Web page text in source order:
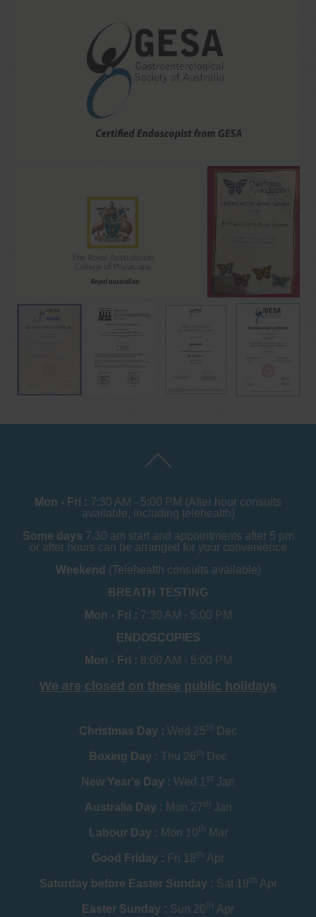
Mon - Fri : 7:30 AM - 5:00 PM (After hour consults
available, including telehealth)
Some days 7.30 am start and appointments after 5 pm
or after hours can be arranged for your convenience
Weekend (Telehealth consults available)
BREATH TESTING
Mon - Fri : 7:30 AM - 5:00 PM
ENDOSCOPIES
Mon - Fri : 8:00 AM - 5:00 PM
We are closed on these public holidays
Christmas Day : Wed 25th Dec
Boxing Day : Thu 26th Dec
New Year's Day : Wed 1 st Jan
Australia Day : Mon 27th Jan
Labour Day : Mon 10th Mar
Good Friday : Fri 18th Apr
Saturday before Easter Sunday : Sat 19th Apr
Easter Sunday : Sun 20th Apr